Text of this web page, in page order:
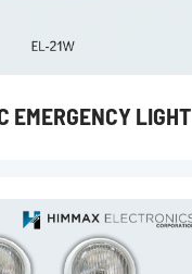
EMERGENCY LIGHT